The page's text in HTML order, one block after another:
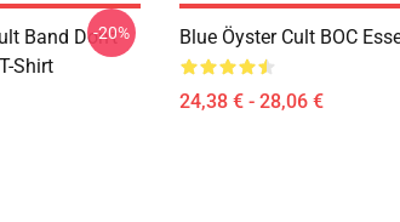
Band Don't
Shirt
-20% Blue Öyster Cult BOC
24,38 € - 28,06 €